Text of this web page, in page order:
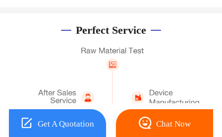
Perfect Service
Get A Quotation Chat Now